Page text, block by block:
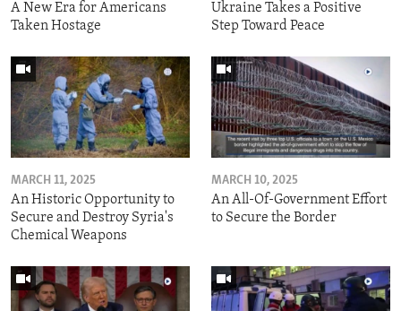
A New Era for Americans
Taken Hostage
Ukraine Takes a Positive
Step Toward Peace
MARCH 11, 2025
An Historic Opportunity to
Secure and Destroy Syria's
Chemical Weapons
MARCH 10, 2025
An All-Of-Government Effort
to Secure the Border